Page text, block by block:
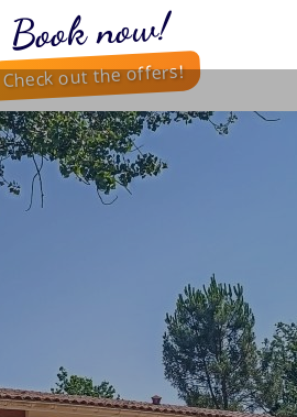
Book now!
Check out the offers!